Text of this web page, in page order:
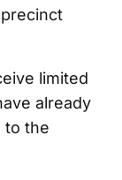
limited
already
to the